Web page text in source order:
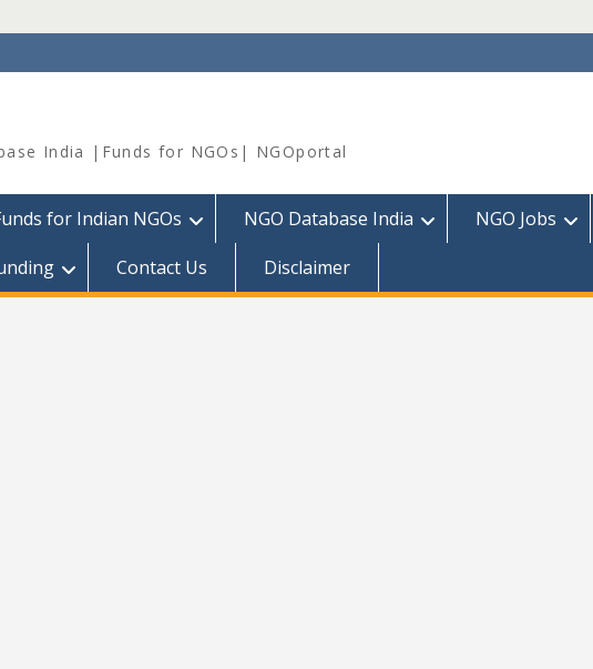
India |Funds for NGOs| NGOportal
for Indian NGOs NGO Database India NGO Jobs
Contact Us Disclaimer